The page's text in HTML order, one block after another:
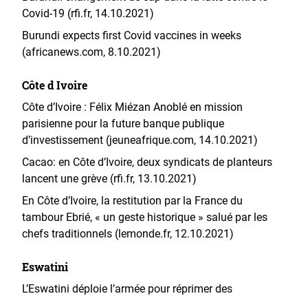
Covid-19 (rfi.fr, 14.10.2021)
Burundi expects first Covid vaccines in weeks
(africanews.com, 8.10.2021)
Côte d Ivoire
Côte d’Ivoire : Félix Miézan Anoblé en mission
parisienne pour la future banque publique
d’investissement (jeuneafrique.com, 14.10.2021)
Cacao: en Côte d’Ivoire, deux syndicats de planteurs
lancent une grève (rfi.fr, 13.10.2021)
En Côte d’Ivoire, la restitution par la France du
tambour Ebrié, « un geste historique » salué par les
chefs traditionnels (lemonde.fr, 12.10.2021)
Eswatini
L’Eswatini déploie l’armée pour réprimer des